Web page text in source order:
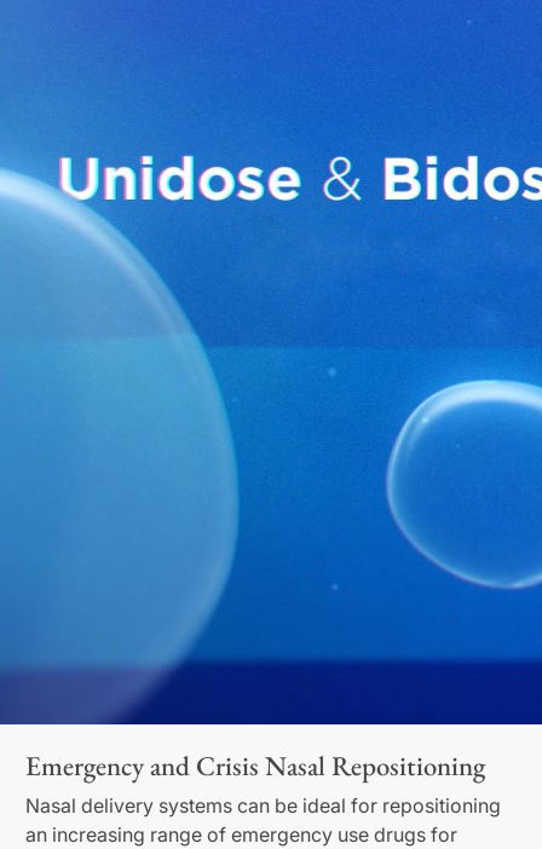
Emergency and Crisis Nasal Repositioning
Nasal delivery systems can be ideal for repositioning
an increasing range of emergency use drugs for